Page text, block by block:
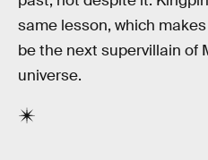
same lesson, which
be the next supervillain of
universe.